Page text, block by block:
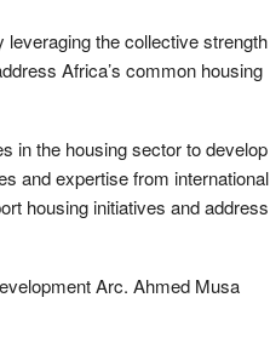
the collective strength
Africa’s common housing
in the housing sector to develop
and expertise from international
housing initiatives and address
Arc. Ahmed Musa